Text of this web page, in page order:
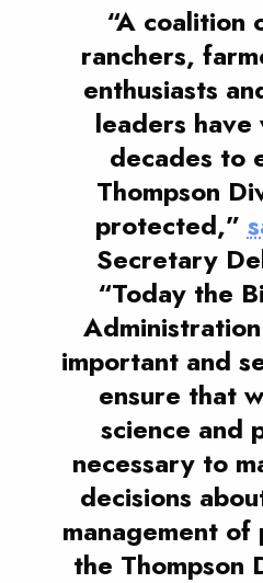
“A coalition
ranchers,
enthusiasts
leaders
decades to
Thompson
protected,”
Secretary
“Today the
important and
ensure that
science and
necessary to
decisions
management of
the Thompson